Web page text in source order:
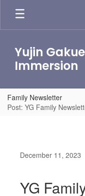
main
Yujin
Immersion
Family Newsletter
Post: YG Family
December 11, 2023
YG